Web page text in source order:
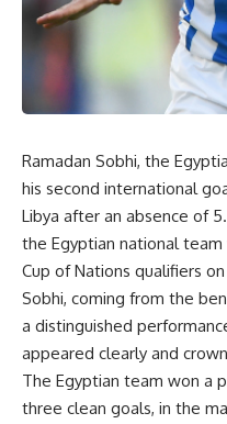
Ramadan Sobhi, the
his second international
Libya after an absence of
the Egyptian national
Cup of Nations qualifiers on
Sobhi, coming from the
a distinguished
appeared clearly and
The Egyptian team won a
three clean goals, in the